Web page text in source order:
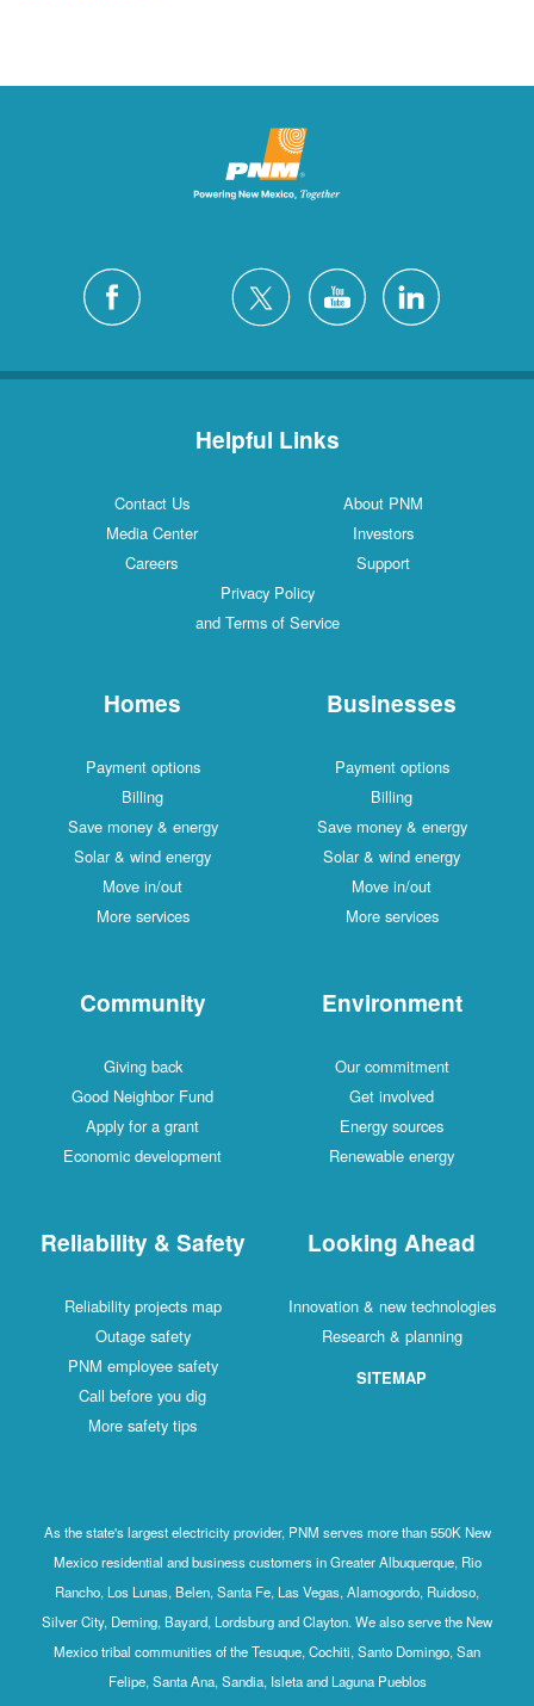
Helpful Links
Contact Us
About PNM
Media Center
Investors
Careers
Support
Privacy Policy
and Terms of Service
Homes
Payment options
Billing
Save money & energy
Solar & wind energy
Move in/out
More services
Businesses
Payment options
Billing
Save money & energy
Solar & wind energy
Move in/out
More services
Community
Giving back
Good Neighbor Fund
Apply for a grant
Economic development
Environment
Our commitment
Get involved
Energy sources
Renewable energy
Reliability & Safety
Reliability projects map
Outage safety
PNM employee safety
Call before you dig
More safety tips
Looking Ahead
Innovation & new technologies
Research & planning
SITEMAP
As the state's largest electricity provider, PNM serves more than 550K New
Mexico residential and business customers in Greater Albuquerque, Rio
Rancho, Los Lunas, Belen, Santa Fe, Las Vegas, Alamogordo, Ruidoso,
Silver City, Deming, Bayard, Lordsburg and Clayton. We also serve the New
Mexico tribal communities of the Tesuque, Cochiti, Santo Domingo, San
Felipe, Santa Ana, Sandia, Isleta and Laguna Pueblos